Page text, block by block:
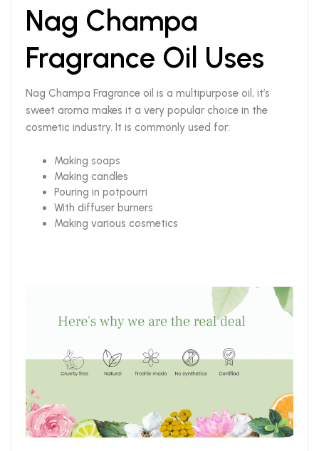
Nag Champa
Fragrance Oil Uses
Nag Champa Fragrance oil is a multipurpose oil, it’s
sweet aroma makes it a very popular choice in the
cosmetic industry. It is commonly used for:
Making soaps
Making candles
Pouring in potpourri
With diffuser burners
Making various cosmetics